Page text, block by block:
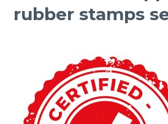
rubber stamps